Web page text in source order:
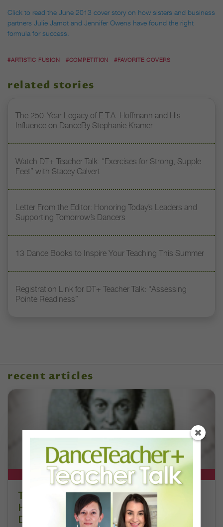
Click to read the June 2013 cover story on how sisters and business
partners Julie Jarnot and Jennifer Owens have found the right
formula for success.
#ARTISTIC FUSION #COMPETITION #FAVORITE COVERS
related stories
The 250-Year Legacy of E.T.A. Hoffmann and His
Influence on DanceBy Stephanie Kramer
Watch DT+ Teacher Talk: “Exercises for Strong, Supple
Feet” with Stacey Calvert
Letter From the Editor: Honoring Today’s Leaders and
Supporting Tomorrow’s Dancers
13 Dance Books to Inspire Your Teaching This Summer
Registration Link for DT+ Teacher Talk: “Assessing
Pointe Readiness”
recent articles
DT+ EXCLUSIVE
The 250-Year Legacy of E.T.A.
Hoffmann and His Influence on
DanceBy Stephanie Kramer